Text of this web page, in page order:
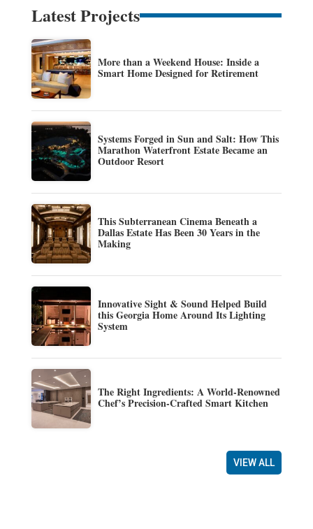
Latest Projects
More than a Weekend House: Inside a
Smart Home Designed for Retirement
Systems Forged in Sun and Salt: How This
Marathon Waterfront Estate Became an
Outdoor Resort
This Subterranean Cinema Beneath a
Dallas Estate Has Been 30 Years in the
Making
Innovative Sight & Sound Helped Build
this Georgia Home Around Its Lighting
System
The Right Ingredients: A World-Renowned
Chef’s Precision-Crafted Smart Kitchen
VIEW ALL